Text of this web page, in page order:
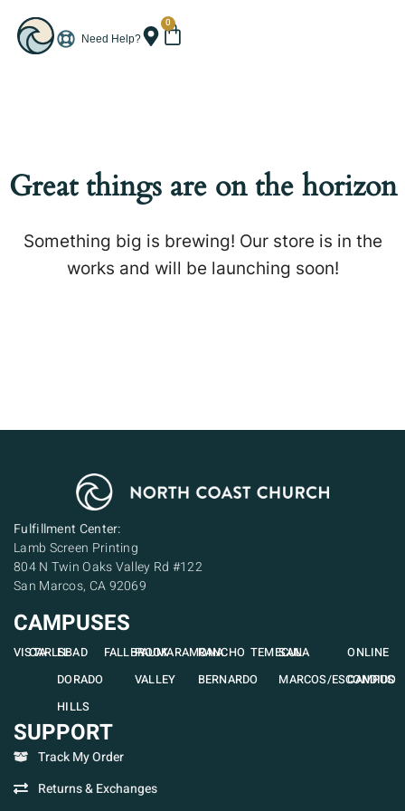
Need Help?
0
Great things are on the horizon
Something big is brewing! Our store is in the
works and will be launching soon!
Fulfillment Center:
Lamb Screen Printing
804 N Twin Oaks Valley Rd #122
San Marcos, CA 92069
CAMPUSES
VISTACARLSBAD
EL
DORADO
HILLS
FALLBROOK
PAUMA
VALLEY
RAMONA
RANCHO
BERNARDO
TEMECULA
SAN
MARCOS/ESCONDIDO
ONLINE
CAMPUS
SUPPORT
Track My Order
Returns & Exchanges